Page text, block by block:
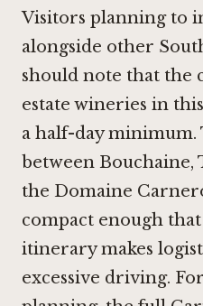
Visitors planning to
alongside other
should note that the
estate wineries in
a half-day
between Bouchaine,
the Domaine
compact enough
itinerary makes
excessive driving.